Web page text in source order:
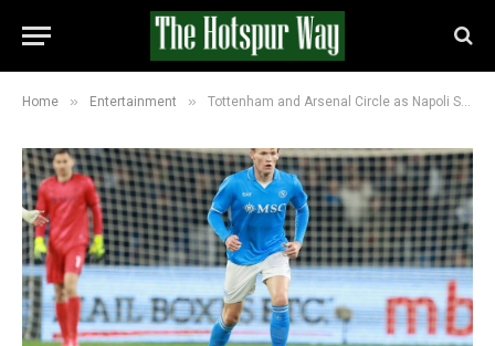
Home » Entertainment » Tottenham and Arsenal Circle as Napoli Set Huge Price for Scott McTominay